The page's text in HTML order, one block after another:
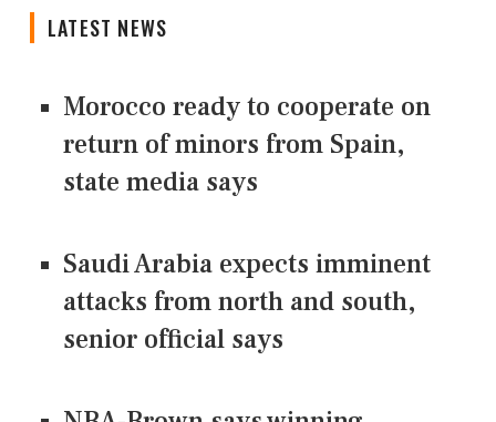
LATEST NEWS
Morocco ready to cooperate on
return of minors from Spain,
state media says
Saudi Arabia expects imminent
attacks from north and south,
senior official says